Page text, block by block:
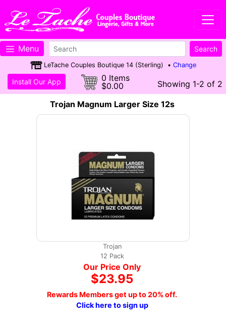
Menu
LeTache Couples Boutique 14 (Sterling) • Change
0 Items
$0.00
Install Our App
Showing 1-2 of 2
Trojan Magnum Larger Size 12s
Trojan
12 Pack
Our Price Only
$23.95
Rewards Members get up to 20% off.
Click here to sign up